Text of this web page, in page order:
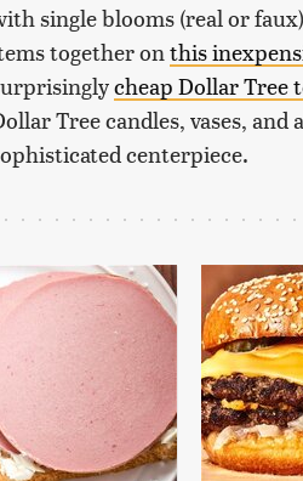
single blooms (real or
together on this
cheap Dollar Tree
Tree candles, vases,
centerpiece.